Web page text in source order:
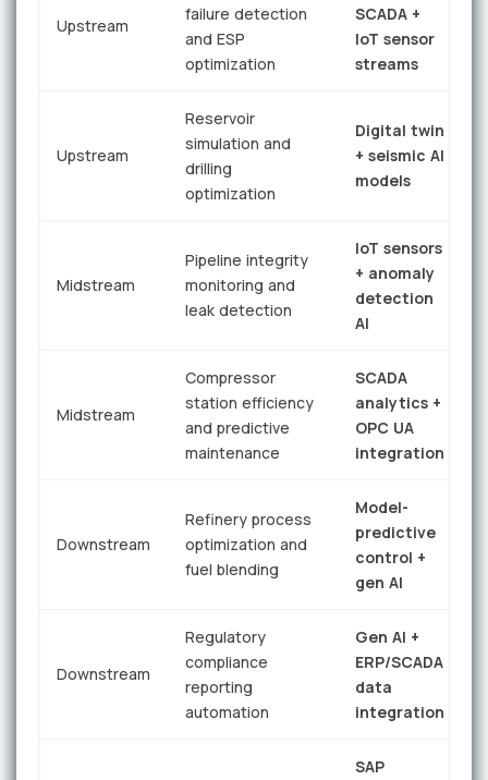
Upstream
failure detection
and ESP
optimization
SCADA +
IoT sensor
streams
Upstream
Reservoir
simulation and
drilling
optimization
Digital twin
+ seismic AI
models
Midstream
Pipeline integrity
monitoring and
leak detection
IoT sensors
+ anomaly
detection
AI
Midstream
Compressor
station efficiency
and predictive
maintenance
SCADA
analytics +
OPC UA
integration
Downstream
Refinery process
optimization and
fuel blending
Model-
predictive
control +
gen AI
Downstream
Regulatory
compliance
reporting
automation
Gen AI +
ERP/SCADA
data
integration
SAP